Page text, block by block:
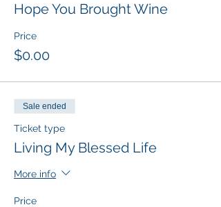
Hope You Brought Wine
Price
$0.00
Sale ended
Ticket type
Living My Blessed Life
More info
Price